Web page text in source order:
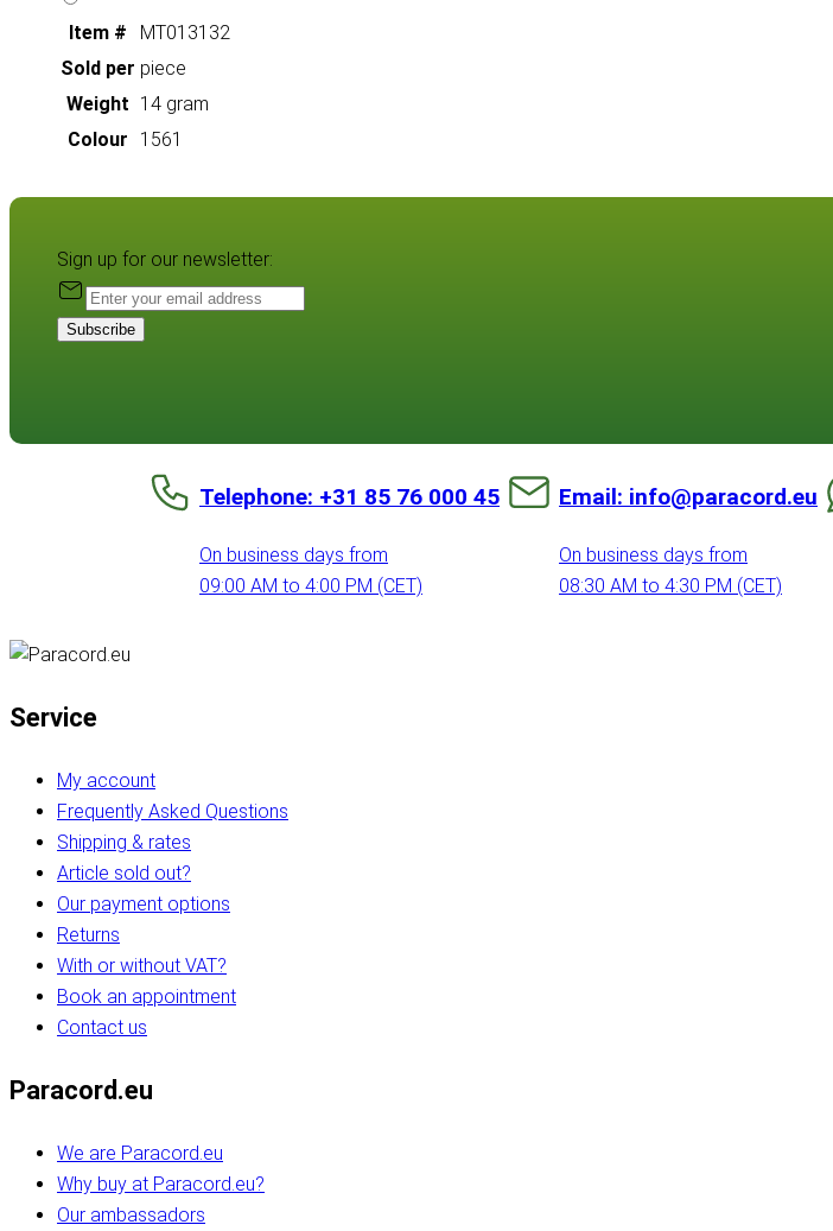
Item #
MT013132
Sold per piece
Weight 14 gram
Colour
1561
Sign up for our newsletter:
Subscribe
Telephone: +31 85 76 000 45
On business days from
09:00 AM to 4:00 PM (CET)
Email: info@paracord.eu
On business days from
08:30 AM to 4:30 PM (CET)
Service
My account
Frequently Asked Questions
Shipping & rates
Article sold out?
Our payment options
Returns
With or without VAT?
Book an appointment
Contact us
Paracord.eu
We are Paracord.eu
Why buy at Paracord.eu?
Our ambassadors